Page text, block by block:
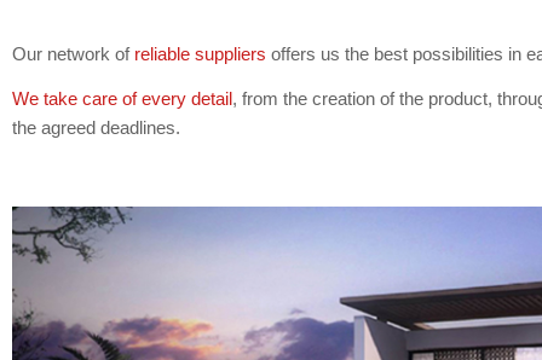
Our network of reliable suppliers offers us the best possibilities in
We take care of every detail, from the creation of the product,
the agreed deadlines.